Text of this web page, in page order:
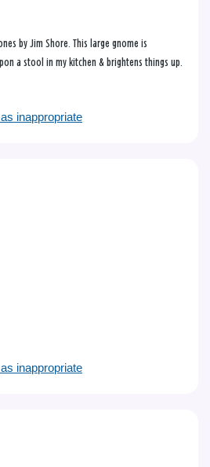
by Jim Shore. This large gnome is
a stool in my kitchen & brightens things up.
inappropriate
inappropriate